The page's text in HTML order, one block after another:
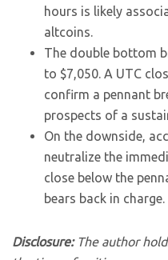
hours is likely
altcoins.
The double bottom
to $7,050. A UTC
confirm a pennant
prospects of a
On the downside,
neutralize the
close below the
bears back in charge.
Disclosure:The author